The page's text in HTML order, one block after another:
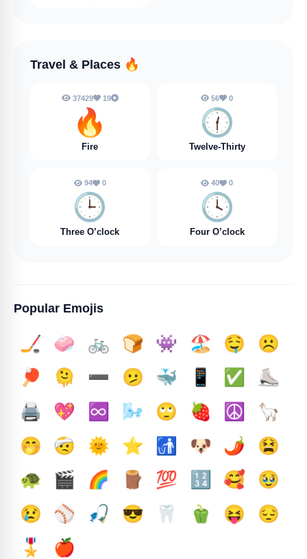
Travel & Places 🔥
37429 19
🔥
Fire
56 0
🕧️
Twelve-Thirty
94 0
🕒️
Three O’clock
40 0
🕓️
Four O’clock
Popular Emojis
🏒 🧼 🚲 🍞 👾 🏖️ 🤤
☹️
🏓
🫠 ➖️ 🫤 🐳 📱 ✅️
⛸️
🖨️
💖 ♾️ 🌬️ 🙄 🍓 ☮️
🦙
🤭
🤕 🌞 ⭐ 🚮 🐶 🌶️
😫
🐢
🎬 🌈 🪵 💯 🔢 🥰
🥹
😢
⚾ 🎣 😎 🦷 🫑 😝
😔
🎖️
🍎